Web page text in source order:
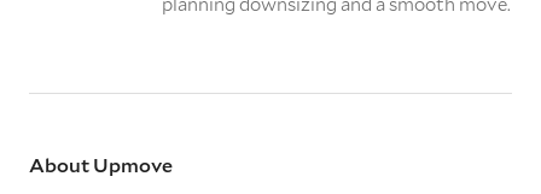
About Upmove